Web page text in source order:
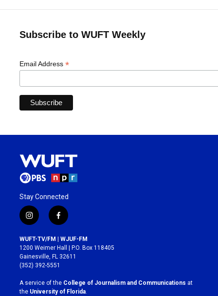
Subscribe to WUFT Weekly
Email Address *
Stay Connected
i
n
s
t
a
g
r
a
m
f
a
c
e
b
o
k
WUFT-TV/FM | WJUF-FM
1200 Weimer Hall | P.O. Box 118405
Gainesville, FL 32611
(352) 392-5551
A service of the College of Journalism and Communications at
the University of Florida.